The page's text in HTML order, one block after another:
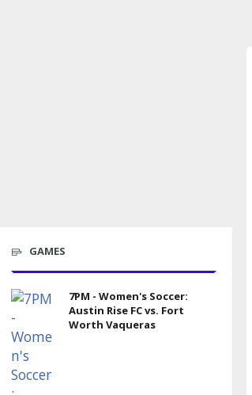
GAMES
7PM - Women's Soccer:
Austin Rise FC vs. Fort
Worth Vaqueras